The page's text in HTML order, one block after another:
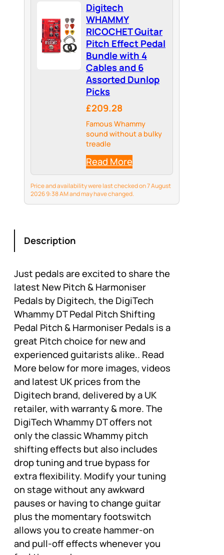
Digitech
WHAMMY
RICOCHET Guitar
Pitch Effect Pedal
Bundle with 4
Cables and 6
Assorted Dunlop
Picks
£209.28
Famous Whammy
sound without a bulky
treadle
Read More
Price and availability were last checked on 7 August
2026 9:38 AM and may have changed.
Description
Just pedals are excited to share the
latest New Pitch & Harmoniser
Pedals by Digitech, the DigiTech
Whammy DT Pedal Pitch Shifting
Pedal Pitch & Harmoniser Pedals is a
great Pitch choice for new and
experienced guitarists alike.. Read
More below for more images, videos
and latest UK prices from the
Digitech brand, delivered by a UK
retailer, with warranty & more. The
DigiTech Whammy DT offers not
only the classic Whammy pitch
shifting effects but also includes
drop tuning and true bypass for
extra flexibility. Modify your tuning
on stage without any awkward
pauses or having to change guitar
plus the momentary footswitch
allows you to create hammer-on
and pull-off effects whenever you